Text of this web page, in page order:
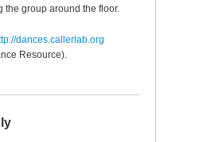
the group around the floor.
dances.callerlab.org
Resource).